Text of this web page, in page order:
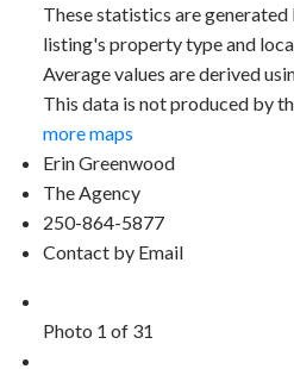
These statistics are
listing's property type and
Average values are derived
This data is not produced by
more maps
Erin Greenwood
The Agency
250-864-5877
Contact by Email
Photo 1 of 31